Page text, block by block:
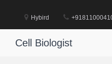
Hybird
Cell Biologist